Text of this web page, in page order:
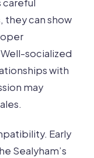
they can show
socialized
with
may
Early
Sealyham’s